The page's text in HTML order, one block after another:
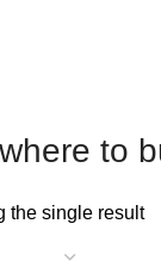
to
the single result